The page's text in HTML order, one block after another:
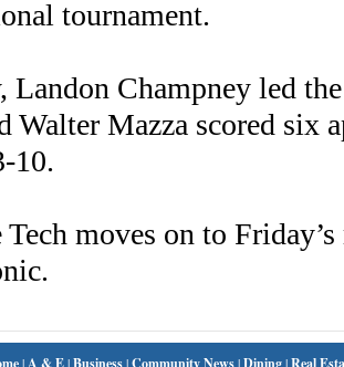
tournament.
Landon Champney led
Walter Mazza scored six
10.
Tech moves on to
| A & E|Business|Community News|Dining|Real